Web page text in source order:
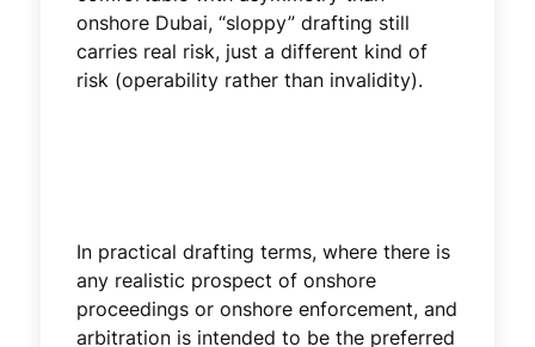
onshore Dubai, “sloppy” drafting still
carries real risk, just a different kind of
risk (operability rather than invalidity).
In practical drafting terms, where there is
any realistic prospect of onshore
proceedings or onshore enforcement, and
arbitration is intended to be the preferred